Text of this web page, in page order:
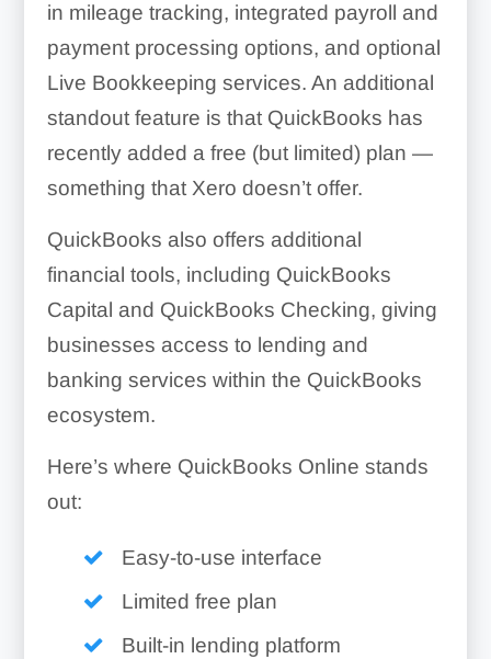
in mileage tracking, integrated payroll and
payment processing options, and optional
Live Bookkeeping services. An additional
standout feature is that QuickBooks has
recently added a free (but limited) plan —
something that Xero doesn’t offer.
QuickBooks also offers additional
financial tools, including QuickBooks
Capital and QuickBooks Checking, giving
businesses access to lending and
banking services within the QuickBooks
ecosystem.
Here’s where QuickBooks Online stands
out:
Easy-to-use interface
Limited free plan
Built-in lending platform